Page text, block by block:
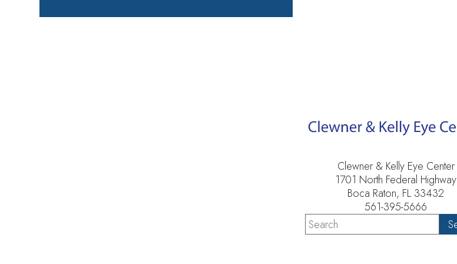
Clewner & Kelly Eye Center
1701 North Federal Highway
Boca Raton, FL 33432
561-395-5666